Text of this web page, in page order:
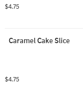
$4.75
Caramel Cake Slice
$4.75